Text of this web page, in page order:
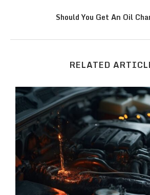
Should You Get An Oil
RELATED